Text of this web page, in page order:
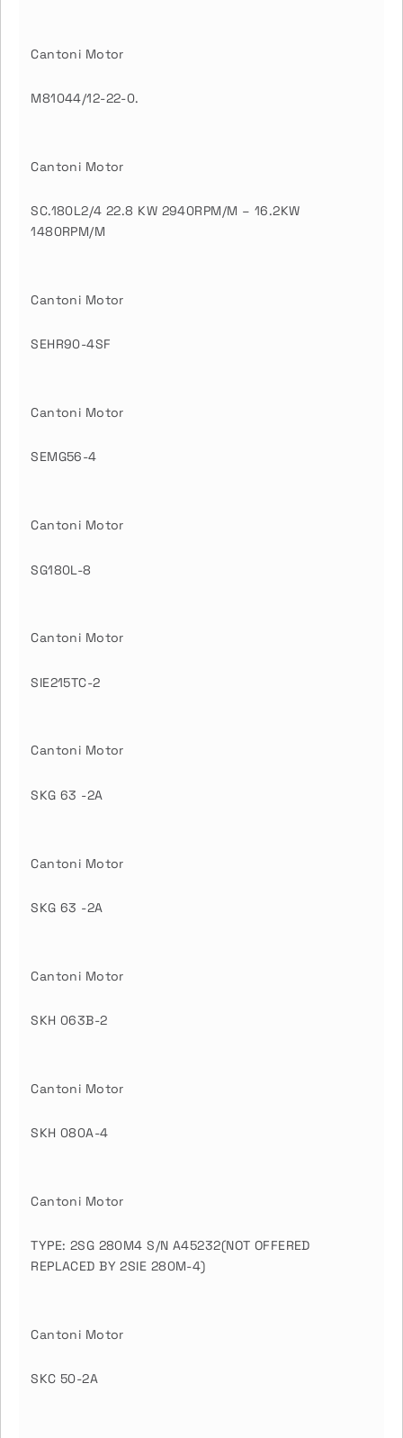
Cantoni Motor
M81044/12-22-0.
Cantoni Motor
SC.180L2/4 22.8 KW 2940RPM/M – 16.2KW
1480RPM/M
Cantoni Motor
SEHR90-4SF
Cantoni Motor
SEMG56-4
Cantoni Motor
SG180L-8
Cantoni Motor
SIE215TC-2
Cantoni Motor
SKG 63 -2A
Cantoni Motor
SKG 63 -2A
Cantoni Motor
SKH 063B-2
Cantoni Motor
SKH 080A-4
Cantoni Motor
TYPE: 2SG 280M4 S/N A45232(NOT OFFERED
REPLACED BY 2SIE 280M-4)
Cantoni Motor
SKC 50-2A